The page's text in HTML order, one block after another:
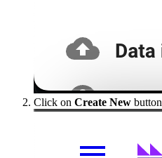
Click on Create New button